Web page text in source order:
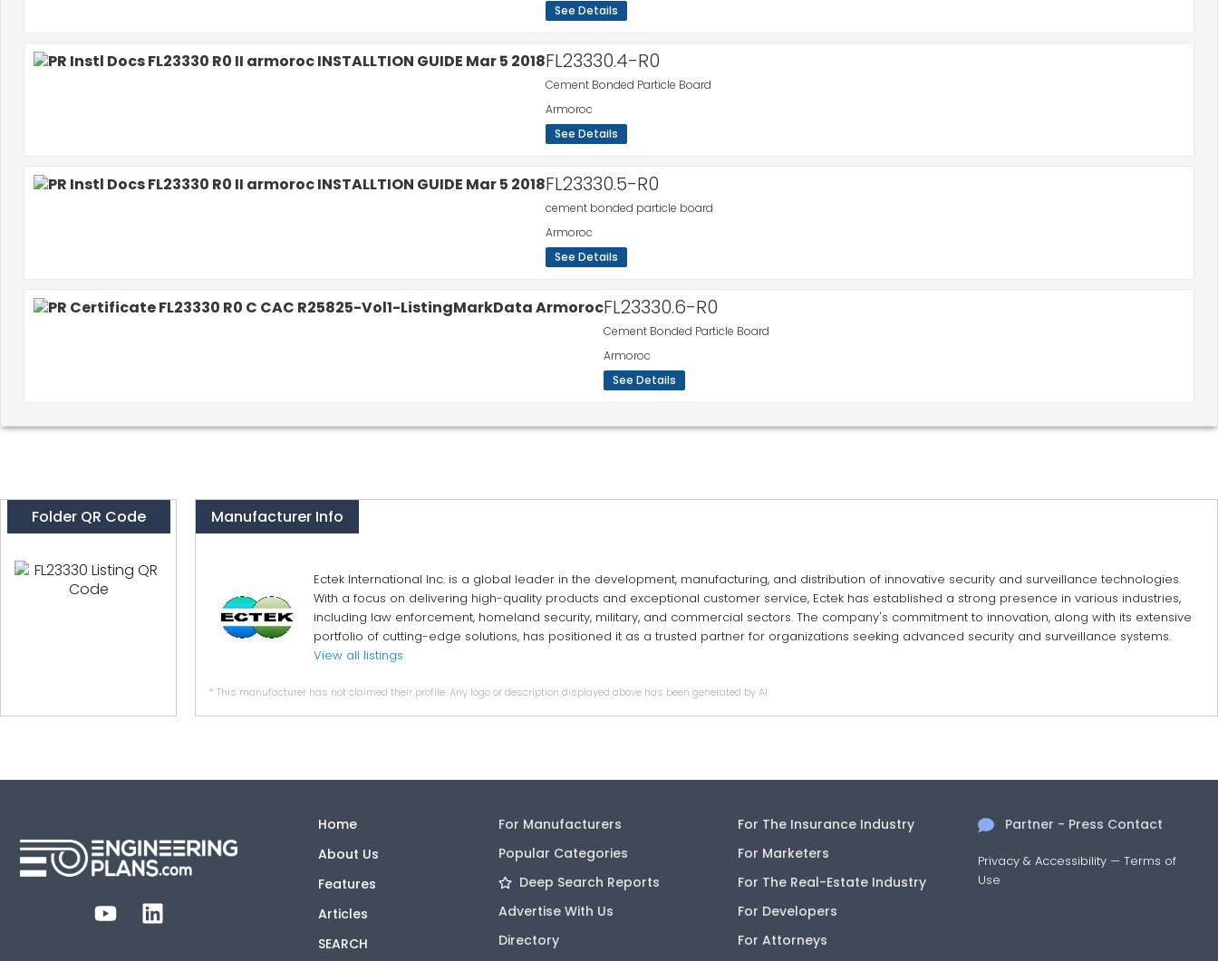
See Details
FL23330.4-R0
Cement Bonded Particle Board
Armoroc
See Details
FL23330.5-R0
cement bonded particle board
Armoroc
See Details
FL23330.6-R0
Cement Bonded Particle Board
Armoroc
See Details
Manufacturer Info
Ectek International Inc. is a global leader in the development, manufacturing, and distribution of innovative security and surveillance technologies.
With a focus on delivering high-quality products and exceptional customer service, Ectek has established a strong presence in various industries,
including law enforcement, homeland security, military, and commercial sectors. The company's commitment to innovation, along with its extensive
portfolio of cutting-edge solutions, has positioned it as a trusted partner for organizations seeking advanced security and surveillance systems.
View all listings
* This manufacturer has not claimed their profile. Any logo or description displayed above has been generated by AI.
Folder QR Code
Home
About Us
Features
Articles
SEARCH
For Manufacturers
Popular Categories
Deep Search Reports
Advertise With Us
Directory
For The Insurance Industry
For Marketers
For The Real-Estate Industry
For Developers
For Attorneys
Partner - Press Contact
Privacy & Accessibility —Terms of
Use